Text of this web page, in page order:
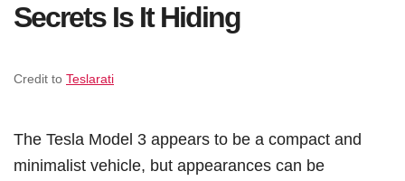
Secrets Is It Hiding
Credit to Teslarati
The Tesla Model 3 appears to be a compact and
minimalist vehicle, but appearances can be